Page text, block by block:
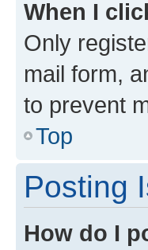
When I
Only
mail form,
to prevent
Top
Posting
How do I